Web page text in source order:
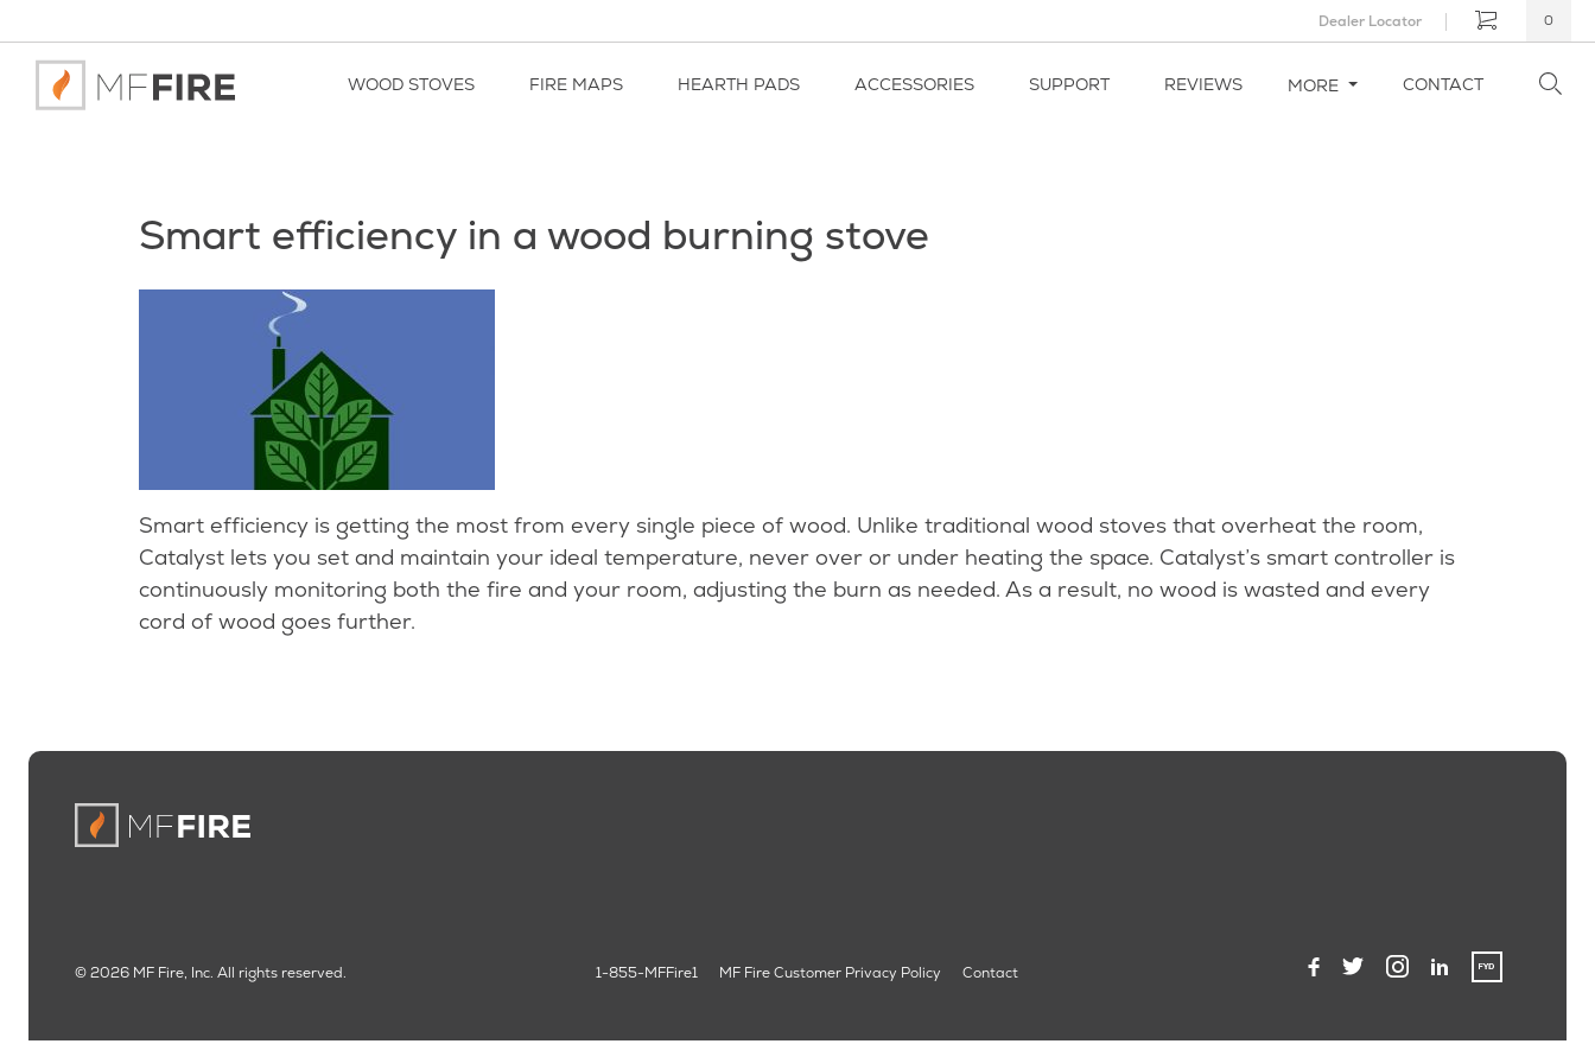
Dealer Locator 0
WOOD STOVES FIRE MAPS HEARTH PADS ACCESSORIES SUPPORT REVIEWS MORE CONTACT
Smart efficiency in a wood burning stove
Smart efficiency is getting the most from every single piece of wood. Unlike traditional wood stoves that overheat the room,
Catalyst lets you set and maintain your ideal temperature, never over or under heating the space. Catalyst’s smart controller is
continuously monitoring both the fire and your room, adjusting the burn as needed. As a result, no wood is wasted and every
cord of wood goes further.
© 2026 MF Fire, Inc. All rights reserved. 1-855-MFFire1 MF Fire Customer Privacy Policy Contact